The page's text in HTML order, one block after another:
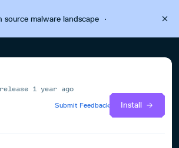
source malware landscape·
1 year ago
Submit Feedback
Install